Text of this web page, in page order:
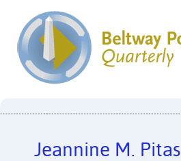
Jeannine M. Pitas